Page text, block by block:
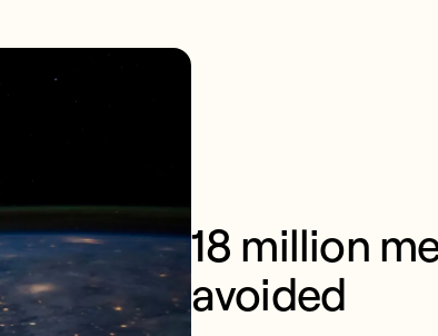
18 million
avoided